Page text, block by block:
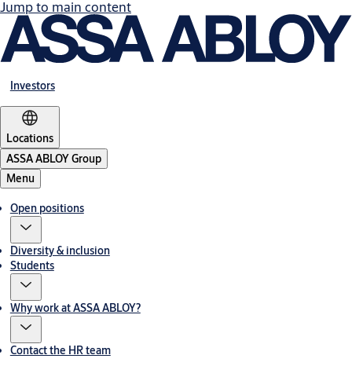
Jump to main content
Investors
Locations
ASSA ABLOY Group
Menu
Open positions
Diversity & inclusion
Students
Why work at ASSA ABLOY?
Contact the HR team